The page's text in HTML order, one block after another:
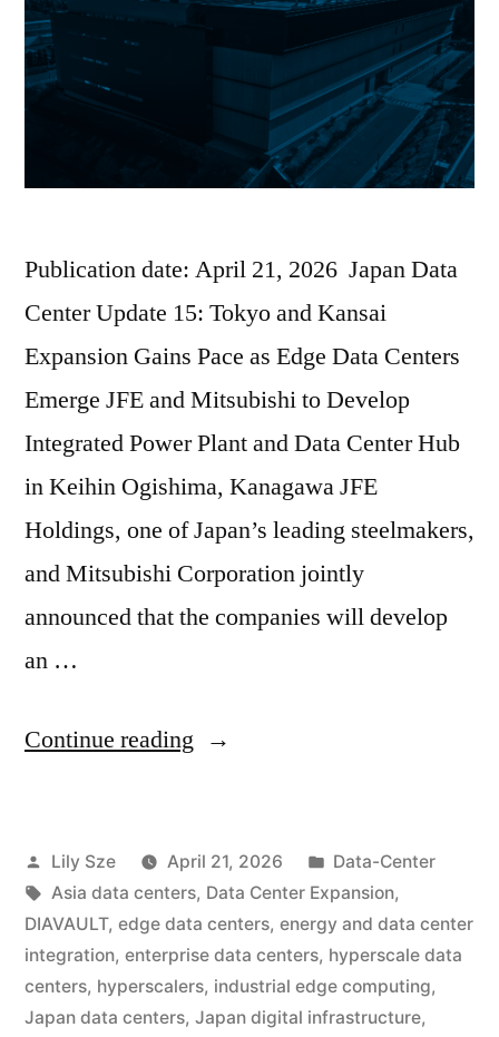
Publication date: April 21, 2026 Japan Data
Center Update 15: Tokyo and Kansai
Expansion Gains Pace as Edge Data Centers
Emerge JFE and Mitsubishi to Develop
Integrated Power Plant and Data Center Hub
in Keihin Ogishima, Kanagawa JFE
Holdings, one of Japan’s leading steelmakers,
and Mitsubishi Corporation jointly
announced that the companies will develop
an …
Continue reading
Lily Sze April 21, 2026
Data-Center
Asia data centers, Data Center Expansion,
DIAVAULT, edge data centers, energy and data center
integration, enterprise data centers, hyperscale data
centers, hyperscalers, industrial edge computing,
Japan data centers, Japan digital infrastructure,